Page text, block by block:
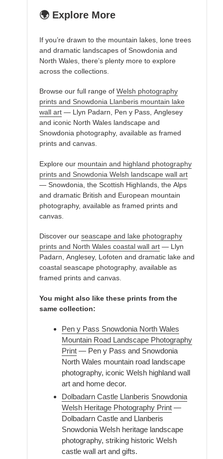
🌍 Explore More
If you’re drawn to the mountain lakes, lone trees
and dramatic landscapes of Snowdonia and
North Wales, there’s plenty more to explore
across the collections.
Browse our full range of Welsh photography
prints and Snowdonia Llanberis mountain lake
wall art — Llyn Padarn, Pen y Pass, Anglesey
and iconic North Wales landscape and
Snowdonia photography, available as framed
prints and canvas.
Explore our mountain and highland photography
prints and Snowdonia Welsh landscape wall art
— Snowdonia, the Scottish Highlands, the Alps
and dramatic British and European mountain
photography, available as framed prints and
canvas.
Discover our seascape and lake photography
prints and North Wales coastal wall art — Llyn
Padarn, Anglesey, Lofoten and dramatic lake and
coastal seascape photography, available as
framed prints and canvas.
You might also like these prints from the
same collection:
Pen y Pass Snowdonia North Wales
Mountain Road Landscape Photography
Print — Pen y Pass and Snowdonia
North Wales mountain road landscape
photography, iconic Welsh highland wall
art and home decor.
Dolbadarn Castle Llanberis Snowdonia
Welsh Heritage Photography Print —
Dolbadarn Castle and Llanberis
Snowdonia Welsh heritage landscape
photography, striking historic Welsh
castle wall art and gifts.